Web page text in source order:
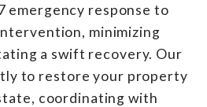
emergency response to
minimizing
a swift recovery. Our
to restore your property
coordinating with